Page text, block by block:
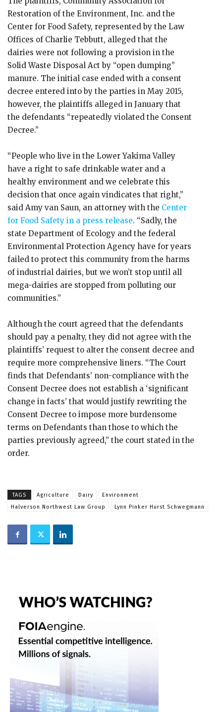
Restoration of the Environment, Inc. and the
Center for Food Safety, represented by the Law
Offices of Charlie Tebbutt, alleged that the
dairies were not following a provision in the
Solid Waste Disposal Act by “open dumping”
manure. The initial case ended with a consent
decree entered into by the parties in May 2015,
however, the plaintiffs alleged in January that
the defendants “repeatedly violated the Consent
Decree.”
“People who live in the Lower Yakima Valley
have a right to safe drinkable water and a
healthy environment and we celebrate this
decision that once again vindicates that right,”
said Amy van Saun, an attorney with the Center
for Food Safety in a press release. “Sadly, the
state Department of Ecology and the federal
Environmental Protection Agency have for years
failed to protect this community from the harms
of industrial dairies, but we won’t stop until all
mega-dairies are stopped from polluting our
communities.”
Although the court agreed that the defendants
should pay a penalty, they did not agree with the
plaintiffs’ request to alter the consent decree and
require more comprehensive liners. “The Court
finds that Defendants’ non-compliance with the
Consent Decree does not establish a ‘significant
change in facts’ that would justify rewriting the
Consent Decree to impose more burdensome
terms on Defendants than those to which the
parties previously agreed,” the court stated in the
order.
TAGS Agriculture Dairy
Environment
Halverson Northwest Law Group
Lynn Pinker Hurst Schwegmann